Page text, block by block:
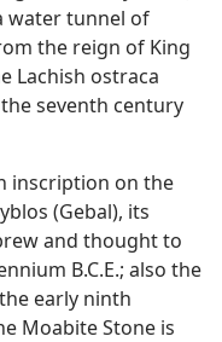
water tunnel of
the reign of King
Lachish ostraca
seventh century
inscription on the
(Gebal), its
and thought to
B.C.E.; also the
early ninth
Moabite Stone is